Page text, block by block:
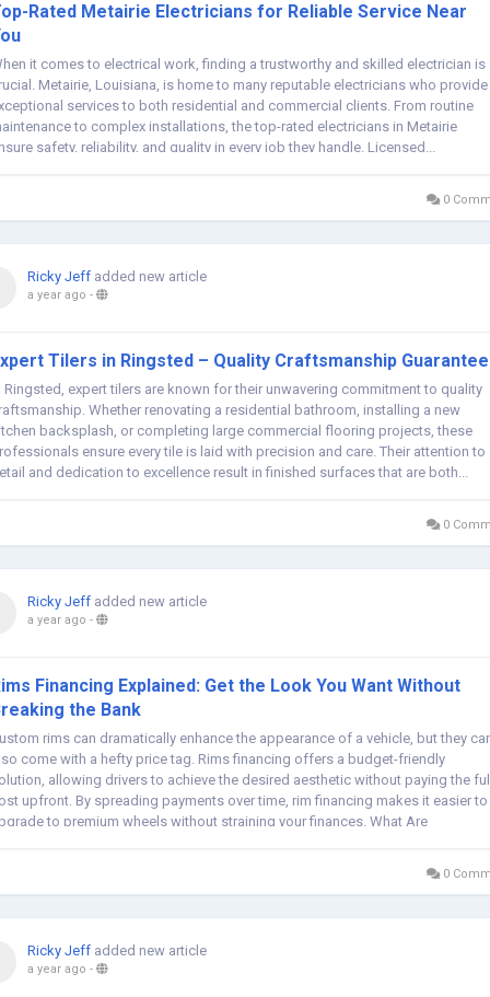
Rated Metairie Electricians for Reliable Service Near
it comes to electrical work, finding a trustworthy and skilled electrician is
Metairie, Louisiana, is home to many reputable electricians who provide
services to both residential and commercial clients. From routine
to complex installations, the top-rated electricians in Metairie
safety, reliability, and quality in every job they handle. Licensed...
0
Ricky Jeff added new article
a year ago -
Tilers in Ringsted – Quality Craftsmanship
Ringsted, expert tilers are known for their unwavering commitment to quality
Whether renovating a residential bathroom, installing a new
backsplash, or completing large commercial flooring projects, these
ensure every tile is laid with precision and care. Their attention to
and dedication to excellence result in finished surfaces that are both...
0
Ricky Jeff added new article
a year ago -
Financing Explained: Get the Look You Want Without
the Bank
rims can dramatically enhance the appearance of a vehicle, but they
come with a hefty price tag. Rims financing offers a budget-friendly
allowing drivers to achieve the desired aesthetic without paying the full
upfront. By spreading payments over time, rim financing makes it easier to
to premium wheels without straining your finances. What Are
0
Ricky Jeff added new article
a year ago -